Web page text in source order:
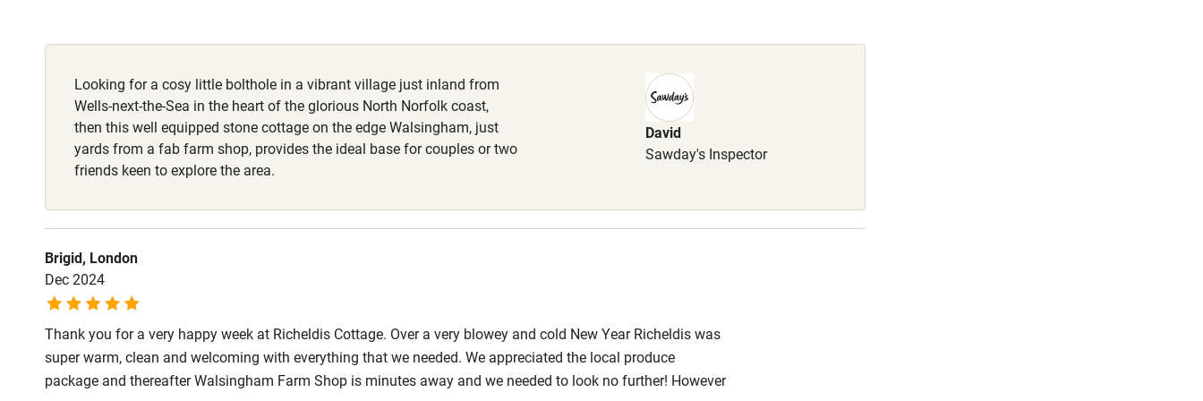
Fire guard Cot available
Nearby
Pub/bar within 3
Restaurant within 3
Kayaking Other courses
Looking for a cosy little bolthole in a vibrant village just inland from
Wells-next-the-Sea in the heart of the glorious North Norfolk coast,
then this well equipped stone cottage on the edge Walsingham, just
yards from a fab farm shop, provides the ideal base for couples or two
friends keen to explore the area.
David
Sawday's Inspector
Brigid, London
Dec 2024
Thank you for a very happy week at Richeldis Cottage. Over a very blowey and cold New Year Richeldis was
super warm, clean and welcoming with everything that we needed. We appreciated the local produce
package and thereafter Walsingham Farm Shop is minutes away and we needed to look no further! However